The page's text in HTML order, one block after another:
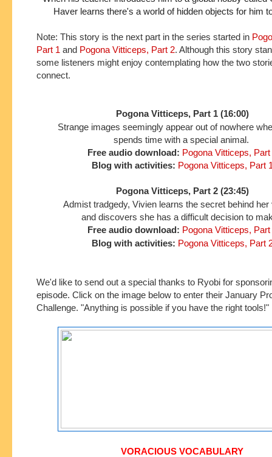
Haver learns there's a world of hidden objects for him
Note: This story is the next part in the series started in
Part 1 and Pogona Vitticeps, Part 2. Although this story
some listeners might enjoy contemplating how the two
connect.
Pogona Vitticeps, Part 1 (16:00)
Strange images seemingly appear out of nowhere
spends time with a special animal.
Free audio download: Pogona Vitticeps, Part
Blog with activities: Pogona Vitticeps, Part
Pogona Vitticeps, Part 2 (23:45)
Admist tradgedy, Vivien learns the secret behind
and discovers she has a difficult decision to
Free audio download: Pogona Vitticeps, Part
Blog with activities: Pogona Vitticeps, Part
We'd like to send out a special thanks to Ryobi for
episode. Click on the image below to enter their January
Challenge. "Anything is possible if you have the right tools!"
VORACIOUS VOCABULARY